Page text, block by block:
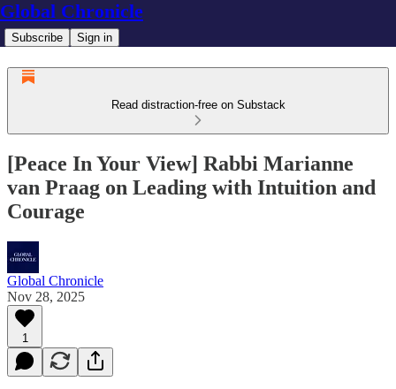
Global Chronicle
Subscribe Sign in
Read distraction-free on Substack
[Peace In Your View] Rabbi Marianne
van Praag on Leading with Intuition and
Courage
Global Chronicle
Nov 28, 2025
1